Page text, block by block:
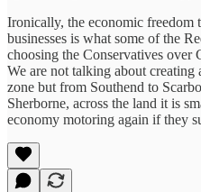
Ironically, the economic freedom
businesses is what some of the
choosing the Conservatives over
We are not talking about creating
zone but from Southend to
Sherborne, across the land it is
economy motoring again if they